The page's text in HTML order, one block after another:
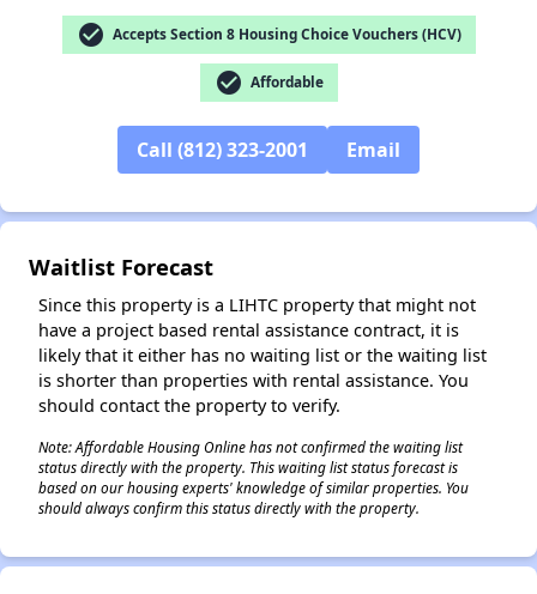
check_circle Accepts Section 8 Housing Choice Vouchers (HCV)
check_circle Affordable
Call (812) 323-2001 Email
Waitlist Forecast
Since this property is a LIHTC property that might not
have a project based rental assistance contract, it is
likely that it either has no waiting list or the waiting list
is shorter than properties with rental assistance. You
should contact the property to verify.
Note: Affordable Housing Online has not confirmed the waiting list
status directly with the property. This waiting list status forecast is
based on our housing experts' knowledge of similar properties. You
should always confirm this status directly with the property.